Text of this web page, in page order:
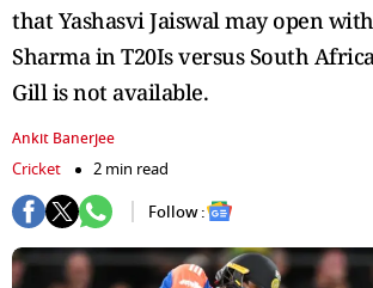
that Yashasvi Jaiswal may open
Sharma in T20Is versus South
Gill is not available.
Ankit Banerjee
Cricket
2 min read
Follow :